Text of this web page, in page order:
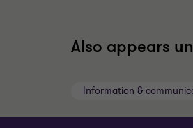
Also appears
Information &